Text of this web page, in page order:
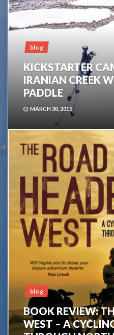
blog
KICKSTARTER
IRANIAN CREEK
PADDLE
MARCH 30, 2015
blog
BOOK REVIEW:
WEST – A